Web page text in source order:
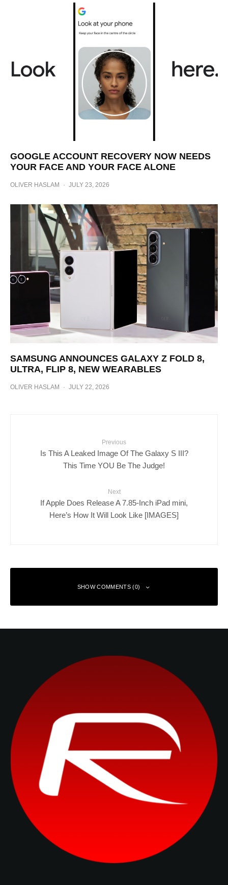
GOOGLE ACCOUNT RECOVERY NOW NEEDS
YOUR FACE AND YOUR FACE ALONE
OLIVER HASLAM · JULY 23, 2026
SAMSUNG ANNOUNCES GALAXY Z FOLD 8,
ULTRA, FLIP 8, NEW WEARABLES
OLIVER HASLAM · JULY 22, 2026
Previous
Is This A Leaked Image Of The Galaxy S III?
This Time YOU Be The Judge!
Next
If Apple Does Release A 7.85-Inch iPad mini,
Here’s How It Will Look Like [IMAGES]
SHOW COMMENTS (0)